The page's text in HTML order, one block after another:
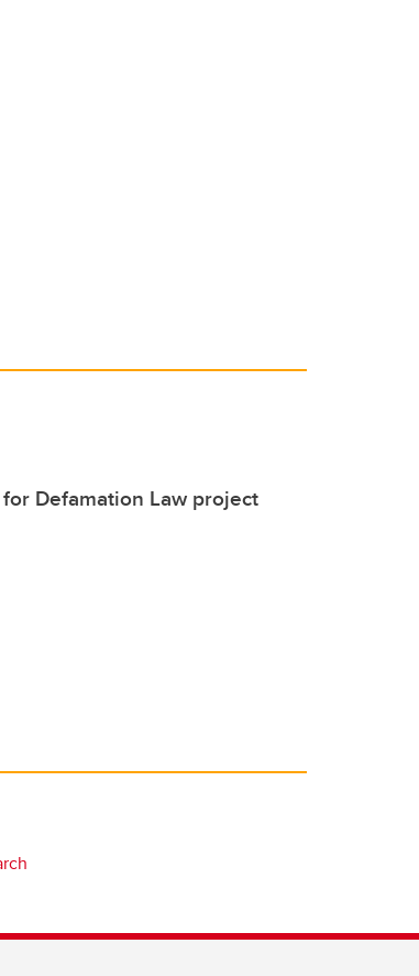
Defamation Law project